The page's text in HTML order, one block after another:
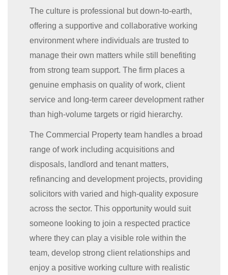
The culture is professional but down-to-earth,
offering a supportive and collaborative working
environment where individuals are trusted to
manage their own matters while still benefiting
from strong team support. The firm places a
genuine emphasis on quality of work, client
service and long-term career development rather
than high-volume targets or rigid hierarchy.
The Commercial Property team handles a broad
range of work including acquisitions and
disposals, landlord and tenant matters,
refinancing and development projects, providing
solicitors with varied and high-quality exposure
across the sector. This opportunity would suit
someone looking to join a respected practice
where they can play a visible role within the
team, develop strong client relationships and
enjoy a positive working culture with realistic